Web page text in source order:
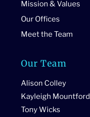
Mission & Values
Our Offices
Meet the Team
Our Team
Alison Colley
Kayleigh Mountford
Tony Wicks